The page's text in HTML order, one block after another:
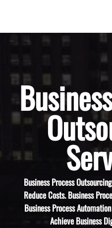
Business Process
Reduce Costs. Business
Business Process
Achieve Business